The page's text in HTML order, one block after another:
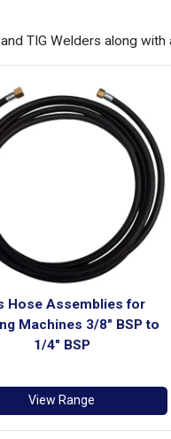
TIG Welders along
Hose Assemblies for
Machines 3/8" BSP to
1/4" BSP
View Range